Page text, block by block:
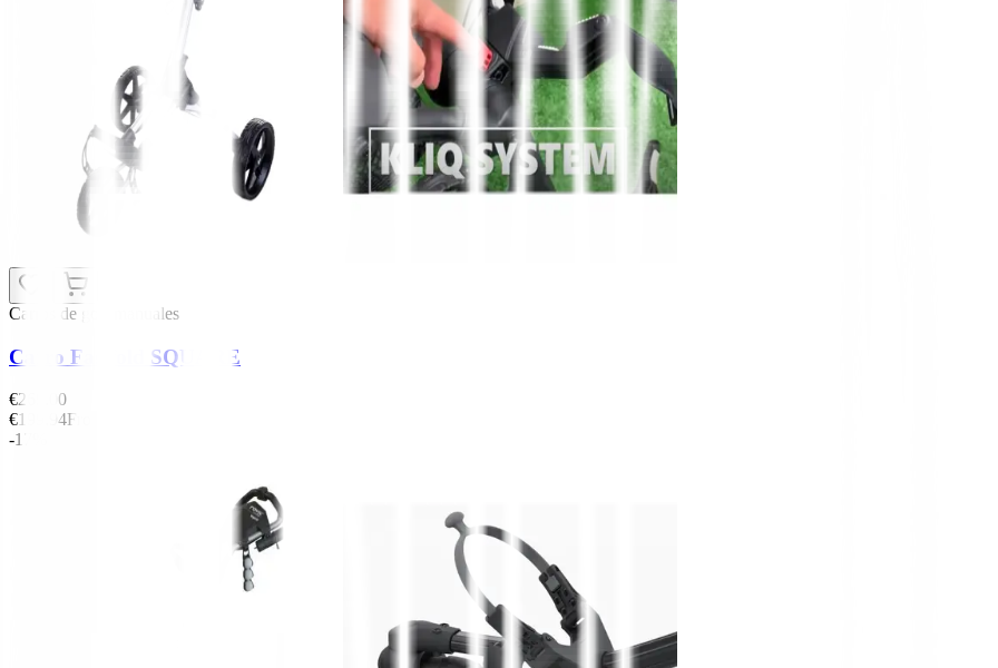
Carros de golf manuales
Carro Fastfold SQUARE
€269.00
€199.94From
-17%